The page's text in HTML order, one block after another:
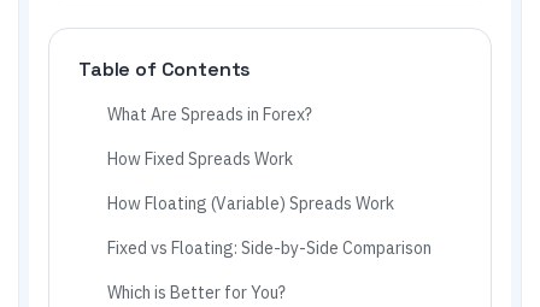
Table of Contents
What Are Spreads in Forex?
How Fixed Spreads Work
How Floating (Variable) Spreads Work
Fixed vs Floating: Side-by-Side Comparison
Which is Better for You?